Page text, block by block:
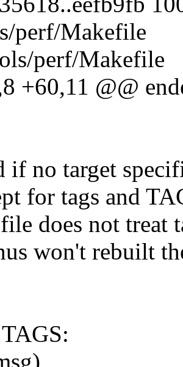
perf/Makefile
perf/Makefile
+60,11 @@
if no target
for tags and
does not treat
won't rebuilt